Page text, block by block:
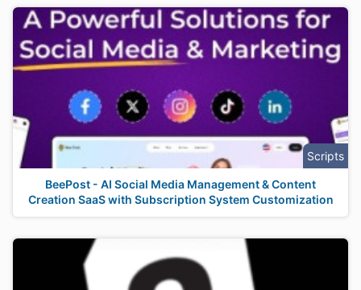
Scripts
BeePost - AI Social Media Management & Content
Creation SaaS with Subscription System Customization